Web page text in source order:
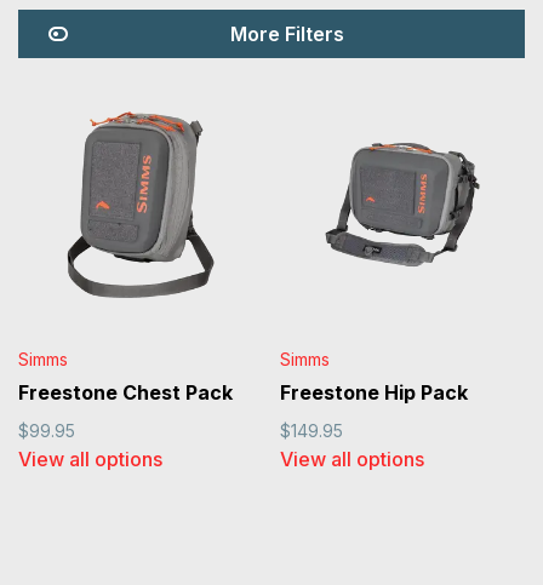
More Filters
Simms
Freestone Chest Pack
$99.95
View all options
Simms
Freestone Hip Pack
$149.95
View all options